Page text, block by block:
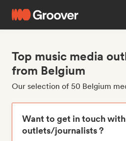
Top music media
from Belgium
Our selection of 50 Belgium
Want to get in touch
outlets/journalists ?